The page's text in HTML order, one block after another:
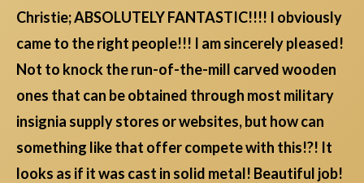
Christie; ABSOLUTELY FANTASTIC!!!! I obviously
came to the right people!!! I am sincerely pleased!
Not to knock the run-of-the-mill carved wooden
ones that can be obtained through most military
insignia supply stores or websites, but how can
something like that offer compete with this!?! It
looks as if it was cast in solid metal! Beautiful job!